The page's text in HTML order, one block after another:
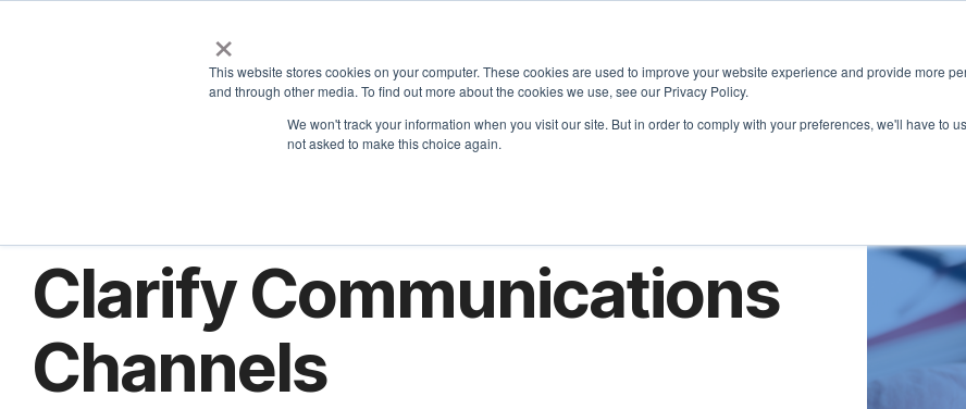
×
This website stores cookies on your computer. These cookies are used to improve your website experience and provide more
and through other media. To find out more about the cookies we use, see our Privacy Policy.
We won't track your information when you visit our site. But in order to comply with your preferences, we'll have to
not asked to make this choice again.
About
Clarify Communications
Channels